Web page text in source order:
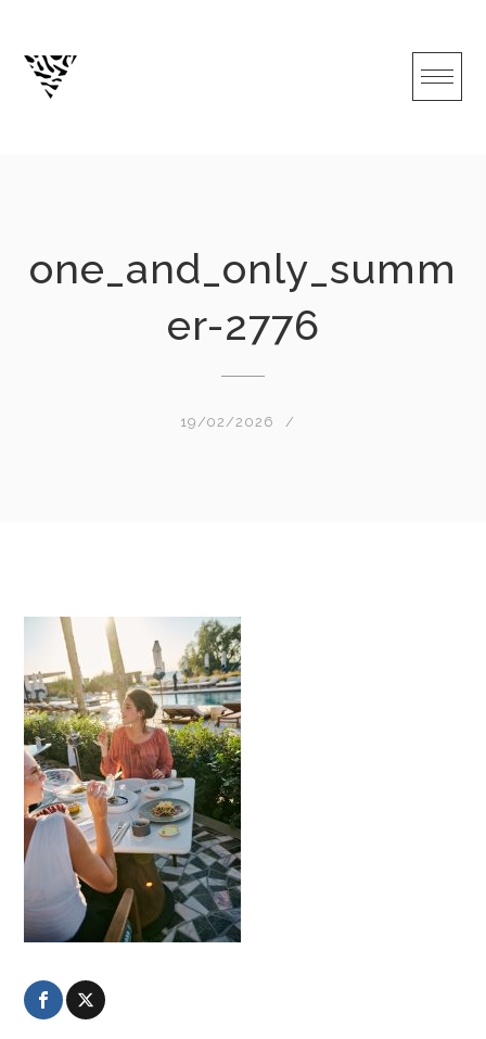
content
one_and_only_summ
er-2776
19/02/2026